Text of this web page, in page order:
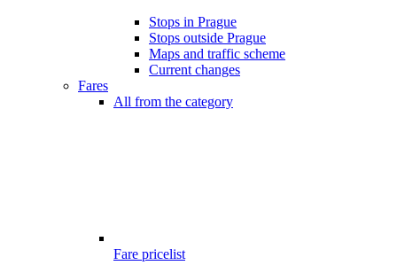
Stops in Prague
Stops outside Prague
Maps and traffic scheme
Current changes
Fares
All from the category
Fare pricelist